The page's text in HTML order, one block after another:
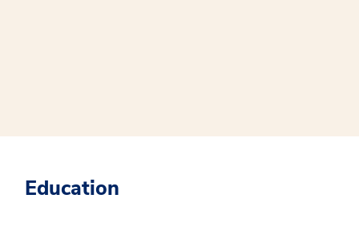
Education